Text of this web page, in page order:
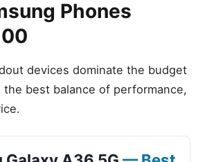
Phones
devices dominate the budget
best balance of performance,